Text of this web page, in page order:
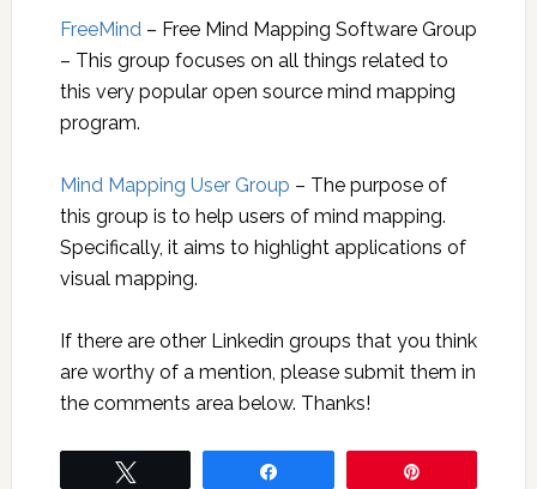
FreeMind– Free Mind Mapping Software Group
– This group focuses on all things related to
this very popular open source mind mapping
program.
Mind Mapping User Group – The purpose of
this group is to help users of mind mapping.
Specifically, it aims to highlight applications of
visual mapping.
If there are other Linkedin groups that you think
are worthy of a mention, please submit them in
the comments area below. Thanks!